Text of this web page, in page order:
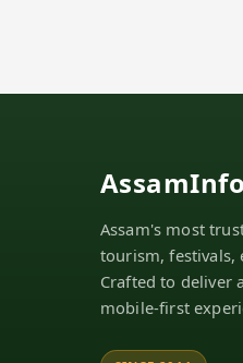
AssamInfo
Assam's most
tourism, festivals,
Crafted to deliver
mobile-first